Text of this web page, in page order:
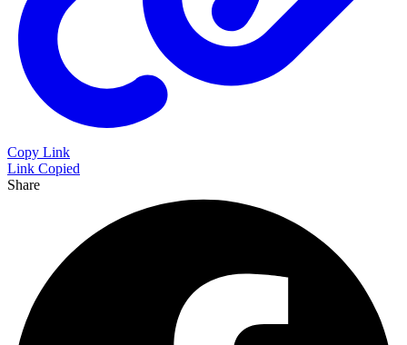
Copy Link
Link Copied
Share